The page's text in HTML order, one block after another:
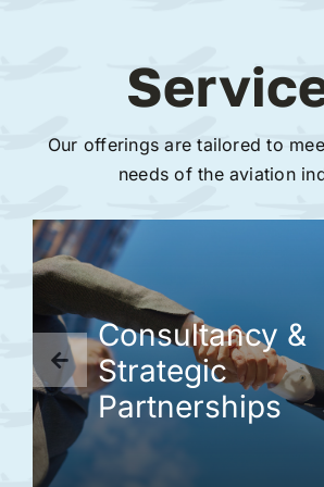
Our offerings are tailored to
needs of the aviation
Consultancy &
Strategic
Partnerships